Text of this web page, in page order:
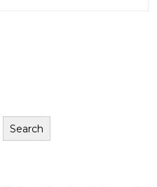
Search